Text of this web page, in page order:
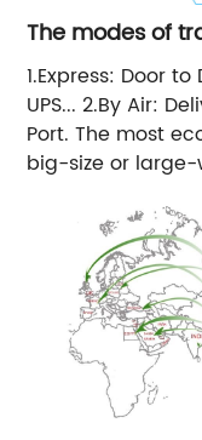
The modes of
1.Express: Door to
UPS... 2.By Air:
Port. The most
big-size or